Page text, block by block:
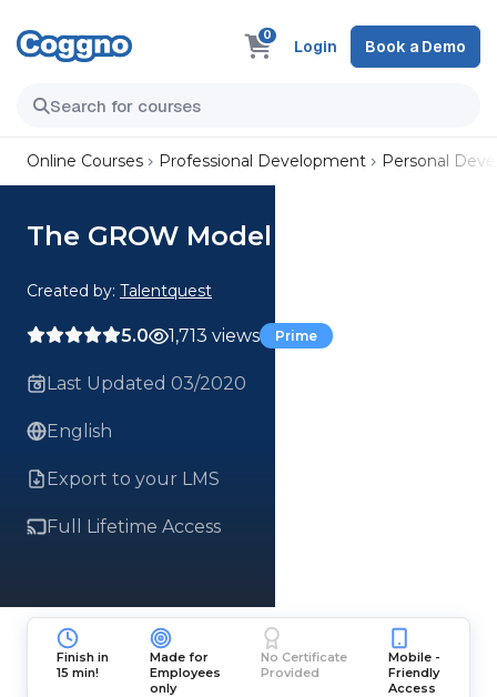
0
Login Book a Demo
Online Courses Professional Development Personal
The GROW Model
Created by: Talentquest
5.0 1,713 views Prime
Last Updated 03/2020
English
Export to your LMS
Full Lifetime Access
Finish in
15 min!
Made for
Employees
only
No Certificate
Provided
Mobile -
Friendly
Access